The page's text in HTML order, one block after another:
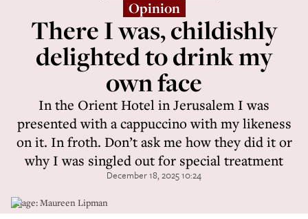
Opinion
There I was, childishly
delighted to drink my
own face
In the Orient Hotel in Jerusalem I was
presented with a cappuccino with my likeness
on it. In froth. Don’t ask me how they did it or
why I was singled out for special treatment
December 18, 2025 10:24
Image: Maureen Lipman